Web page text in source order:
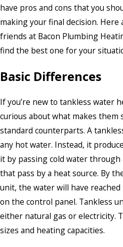
have pros and cons that you
making your final decision.
friends at Bacon Plumbing
find the best one for your
Basic Differences
If you’re new to tankless water
curious about what makes
standard counterparts. A
any hot water. Instead, it
it by passing cold water
that pass by a heat source. By
unit, the water will have
on the control panel. Tankless
either natural gas or electricity.
sizes and heating capacities.